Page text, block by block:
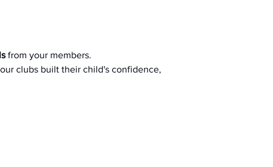
from your members.
clubs built their child's confidence,